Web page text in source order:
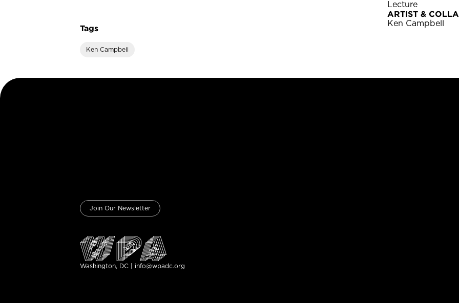
Tags
Ken Campbell
Lecture
ARTIST &
Ken Campbell
Join Our Newsletter
Washington, DC | info@wpadc.org